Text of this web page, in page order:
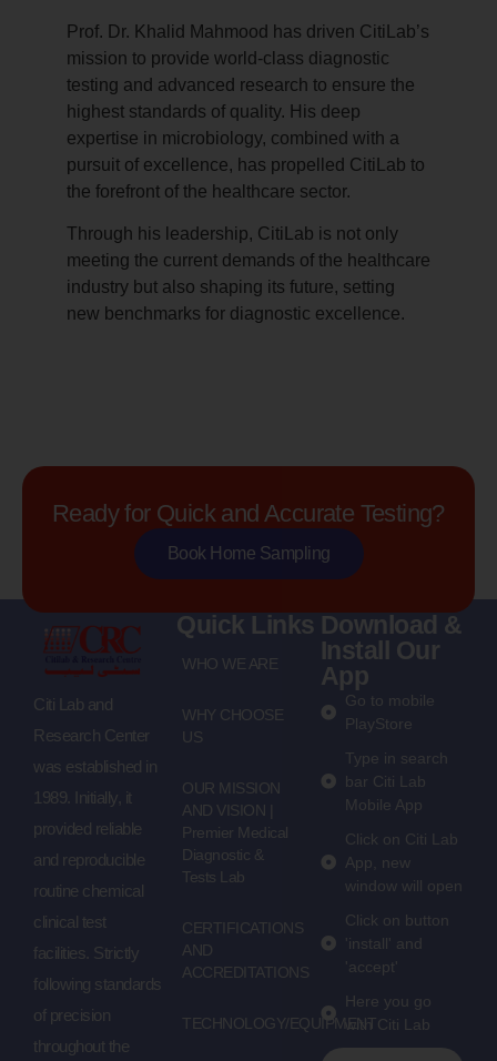
Prof. Dr. Khalid Mahmood has driven CitiLab’s
mission to provide world-class diagnostic
testing and advanced research to ensure the
highest standards of quality. His deep
expertise in microbiology, combined with a
pursuit of excellence, has propelled CitiLab to
the forefront of the healthcare sector.
Through his leadership, CitiLab is not only
meeting the current demands of the healthcare
industry but also shaping its future, setting
new benchmarks for diagnostic excellence.
Ready for Quick and Accurate Testing?
Book Home Sampling
Citi Lab and
Research Center
was established in
1989. Initially, it
provided reliable
and reproducible
routine chemical
clinical test
facilities. Strictly
following standards
of precision
throughout the
Quick Links
WHO WE ARE
WHY CHOOSE
US
OUR MISSION
AND VISION |
Premier Medical
Diagnostic &
Tests Lab
CERTIFICATIONS
AND
ACCREDITATIONS
TECHNOLOGY/EQUIPMENT
Download &
Install Our
App
Go to mobile
PlayStore
Type in search
bar Citi Lab
Mobile App
Click on Citi Lab
App, new
window will open
Click on button
'install' and
'accept'
Here you go
with Citi Lab